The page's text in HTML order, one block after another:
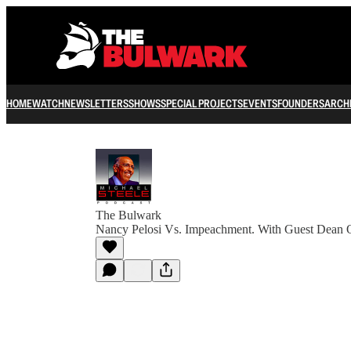
HOMEWATCHNEWSLETTERSSHOWSSPECIAL PROJECTSEVENTSFOUNDERS
The Bulwark
Nancy Pelosi Vs. Impeachment. With Guest Dean